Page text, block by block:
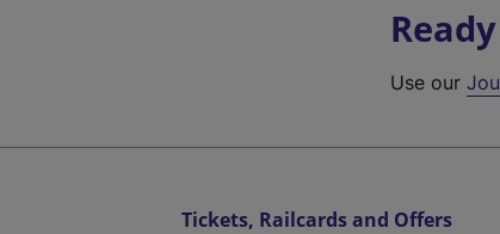
Use our
Tickets, Railcards and Offers